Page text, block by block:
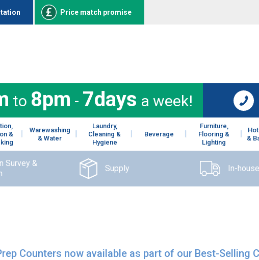
Price match promise
to 8pm - 7days a week!
&
Warewashing
& Water
Laundry,
Cleaning &
Hygiene
Beverage
Furniture,
Flooring &
Lighting
&
Survey &
Supply In-
Counters now available as part of our Best-Selling